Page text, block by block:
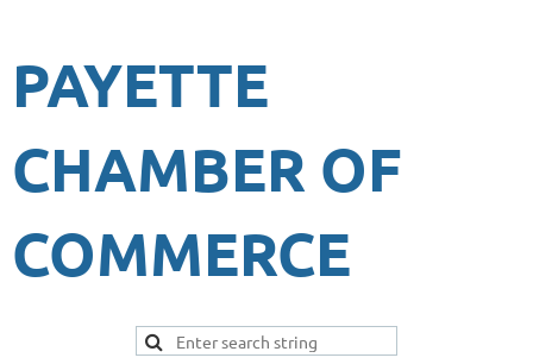
PAYETTE
CHAMBER OF
COMMERCE